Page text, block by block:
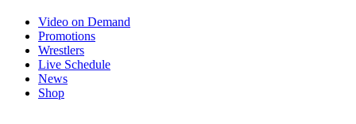
Video on Demand
Promotions
Wrestlers
Live Schedule
News
Shop